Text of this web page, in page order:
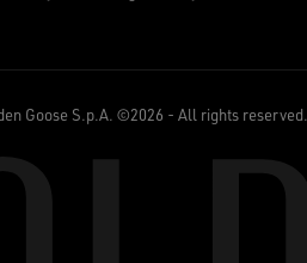
Goose S.p.A. ©2026 - All rights reserved.